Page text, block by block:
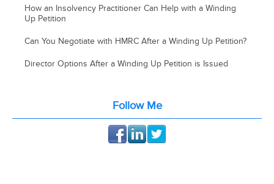
How an Insolvency Practitioner Can Help with a Winding
Up Petition
Can You Negotiate with HMRC After a Winding Up Petition?
Director Options After a Winding Up Petition is Issued
Follow Me